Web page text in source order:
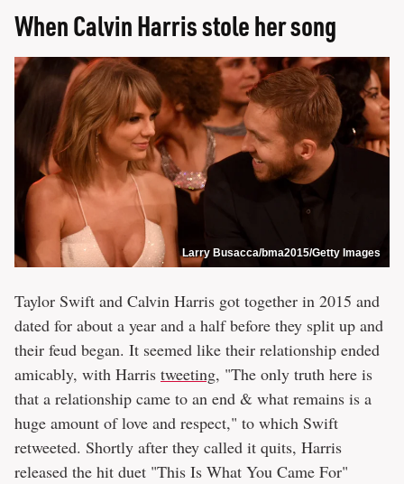
When Calvin Harris stole her song
Larry Busacca/bma2015/Getty Images
Taylor Swift and Calvin Harris got together in 2015 and
dated for about a year and a half before they split up and
their feud began. It seemed like their relationship ended
amicably, with Harris tweeting, "The only truth here is
that a relationship came to an end & what remains is a
huge amount of love and respect," to which Swift
retweeted. Shortly after they called it quits, Harris
released the hit duet "This Is What You Came For"